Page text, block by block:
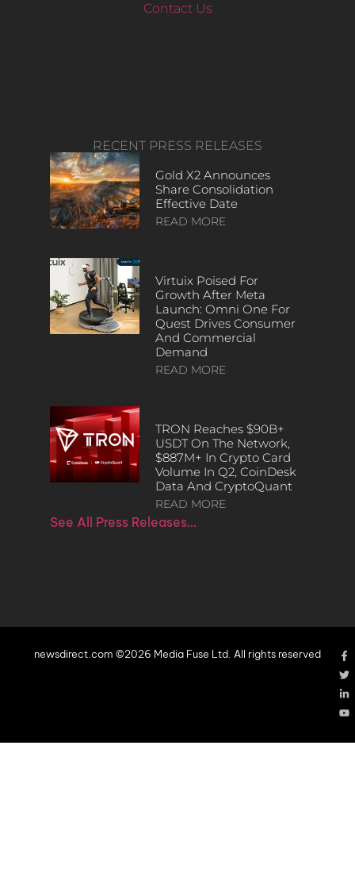
Contact Us
RECENT PRESS RELEASES
Gold X2 Announces
Share Consolidation
Effective Date
READ MORE
Virtuix Poised For
Growth After Meta
Launch: Omni One For
Quest Drives Consumer
And Commercial
Demand
READ MORE
TRON Reaches $90B+
USDT On The Network,
$887M+ In Crypto Card
Volume In Q2, CoinDesk
Data And CryptoQuant
READ MORE
See All Press Releases…
newsdirect.com ©2026 Media Fuse Ltd. All rights reserved